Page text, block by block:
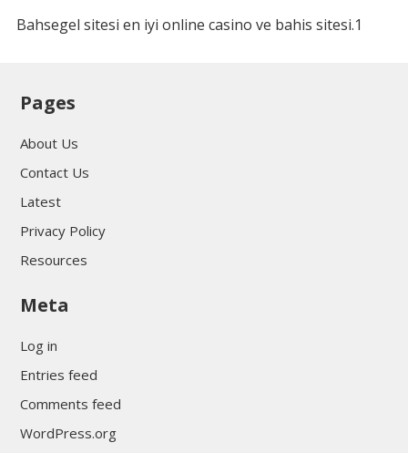
Bahsegel sitesi en iyi online casino ve bahis sitesi.1
Pages
About Us
Contact Us
Latest
Privacy Policy
Resources
Meta
Log in
Entries feed
Comments feed
WordPress.org